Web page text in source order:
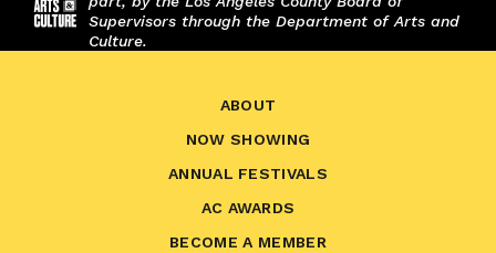
Supervisors through the Department of Arts and
Culture.
ABOUT
NOW SHOWING
ANNUAL FESTIVALS
AC AWARDS
BECOME A MEMBER